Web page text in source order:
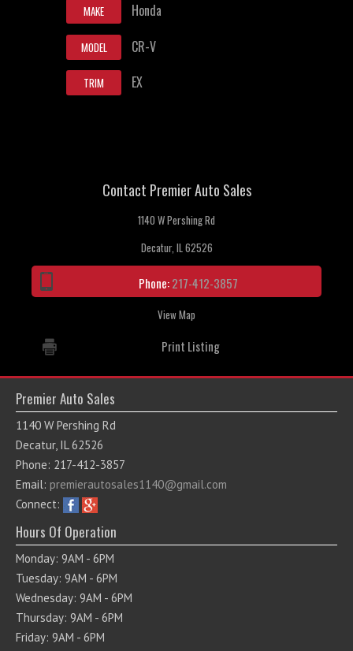
MAKE Honda
MODEL CR-V
TRIM EX
Contact Premier Auto Sales
1140 W Pershing Rd
Decatur, IL 62526
Phone:217-412-3857
View Map
Print Listing
Premier Auto Sales
1140 W Pershing Rd
Decatur, IL 62526
Phone: 217-412-3857
Email: premierautosales1140@gmail.com
Connect:
Hours Of Operation
Monday: 9AM - 6PM
Tuesday: 9AM - 6PM
Wednesday: 9AM - 6PM
Thursday: 9AM - 6PM
Friday: 9AM - 6PM